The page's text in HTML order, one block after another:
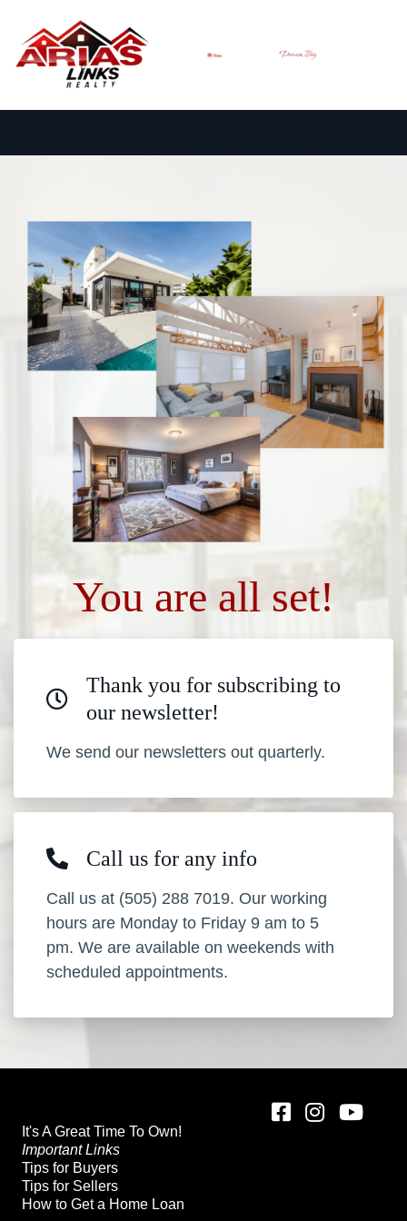
You are all set!
Thank you for subscribing to
our newsletter!
We send our newsletters out quarterly.
Call us for any info
Call us at (505) 288 7019. Our working
hours are Monday to Friday 9 am to 5
pm. We are available on weekends with
scheduled appointments.
It's A Great Time To Own!
Important Links
Tips for Buyers
Tips for Sellers
How to Get a Home Loan